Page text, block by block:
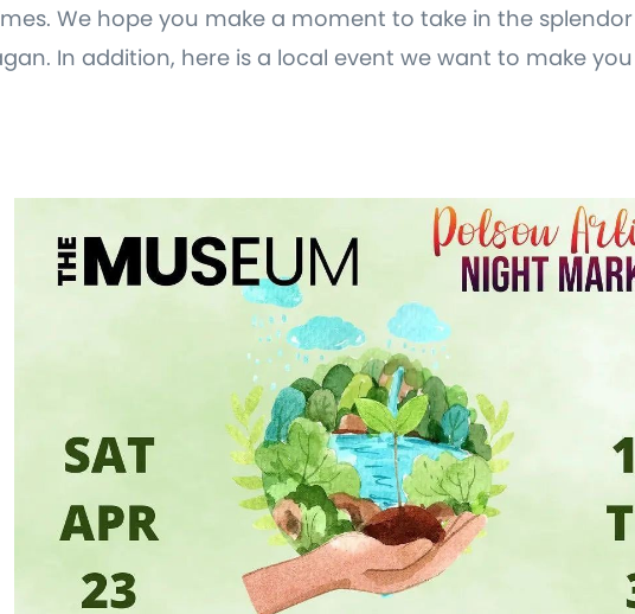
We hope you make a moment to take in the
In addition, here is a local event we want to make